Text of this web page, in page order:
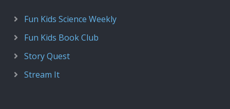
Fun Kids Science Weekly
Fun Kids Book Club
Story Quest
Stream It